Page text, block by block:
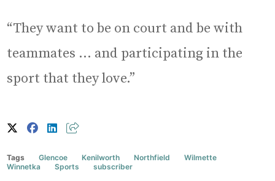
“They want to be on court and be with
teammates … and participating in the
sport that they love.”
Tags Glencoe Kenilworth Northfield
Wilmette
Winnetka
Sports subscriber